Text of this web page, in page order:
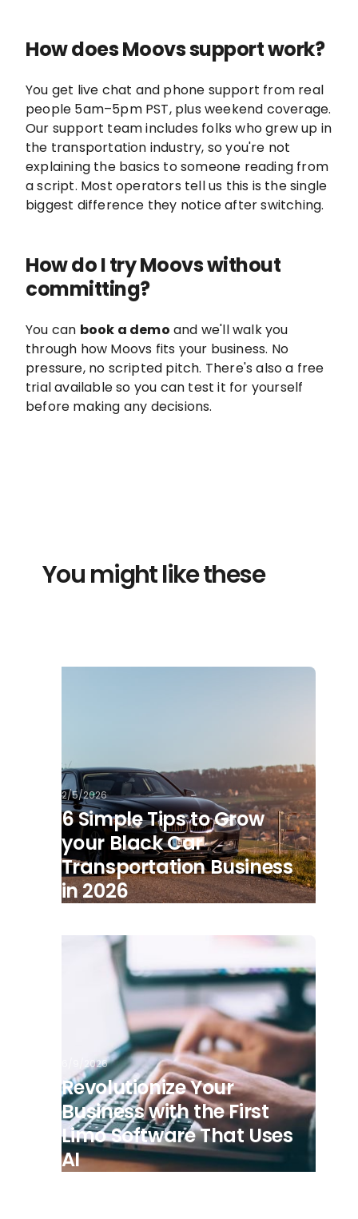
How does Moovs support work?
You get live chat and phone support from real
people 5am–5pm PST, plus weekend coverage.
Our support team includes folks who grew up in
the transportation industry, so you're not
explaining the basics to someone reading from
a script. Most operators tell us this is the single
biggest difference they notice after switching.
How do I try Moovs without
committing?
You can book a demo and we'll walk you
through how Moovs fits your business. No
pressure, no scripted pitch. There's also a free
trial available so you can test it for yourself
before making any decisions.
You might like these
2/5/2026
6 Simple Tips to Grow
your Black Car
Transportation Business
in 2026
6/9/2026
Revolutionize Your
Business with the First
Limo Software That Uses
AI